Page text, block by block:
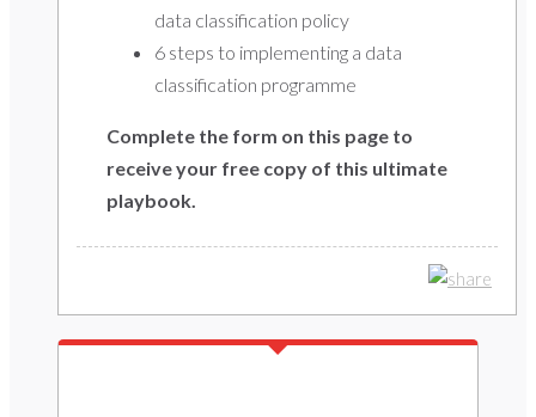
data classification policy
6 steps to implementing a data
classification programme
Complete the form on this page to
receive your free copy of this ultimate
playbook.